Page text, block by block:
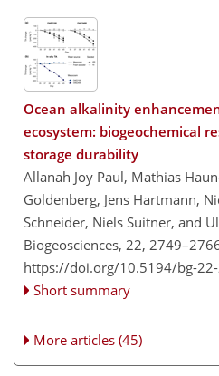
Ocean alkalinity
ecosystem: biogeochemical
storage durability
Allanah Joy Paul, Mathias
Goldenberg, Jens Hartmann,
Schneider, Niels Suitner, and
Biogeosciences, 22,
https://doi.org/10.5194/bg-
Short summary
More articles (45)